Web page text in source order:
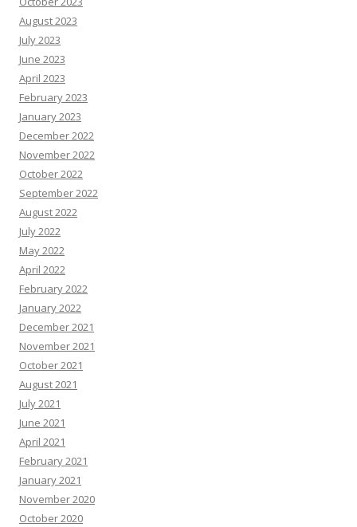
August 2023
July 2023
June 2023
April 2023
February 2023
January 2023
December 2022
November 2022
October 2022
September 2022
August 2022
July 2022
May 2022
April 2022
February 2022
January 2022
December 2021
November 2021
October 2021
August 2021
July 2021
June 2021
April 2021
February 2021
January 2021
November 2020
October 2020